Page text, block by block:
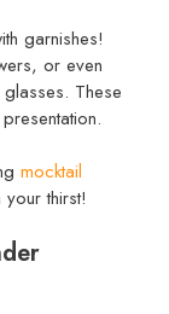
garnishes!
or even
These
mocktail
thirst!